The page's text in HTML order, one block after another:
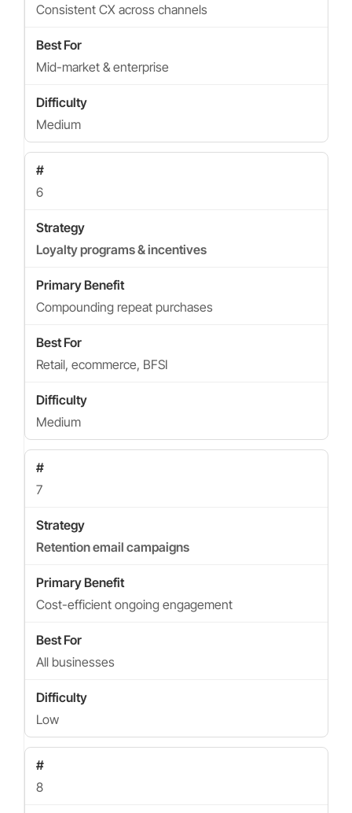
Consistent CX across channels
Mid-market & enterprise
Medium
6
Loyalty programs & incentives
Compounding repeat purchases
Retail, ecommerce, BFSI
Medium
7
Retention email campaigns
Cost-efficient ongoing engagement
All businesses
Low
8